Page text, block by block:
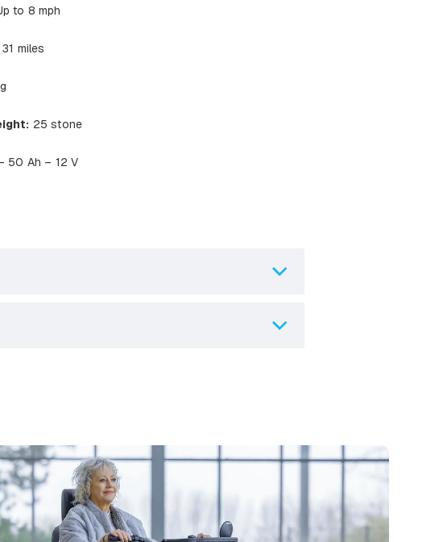
to 8 mph
miles
25 stone
50 Ah – 12 V